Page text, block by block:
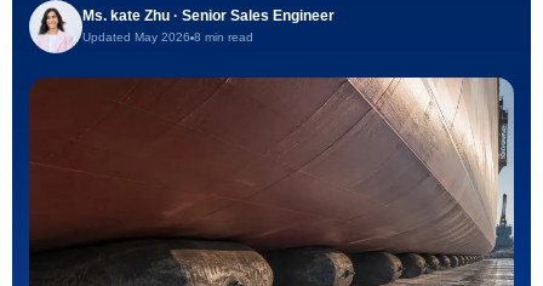
Ms. kate Zhu · Senior Sales Engineer
Updated May 2026 8 min read